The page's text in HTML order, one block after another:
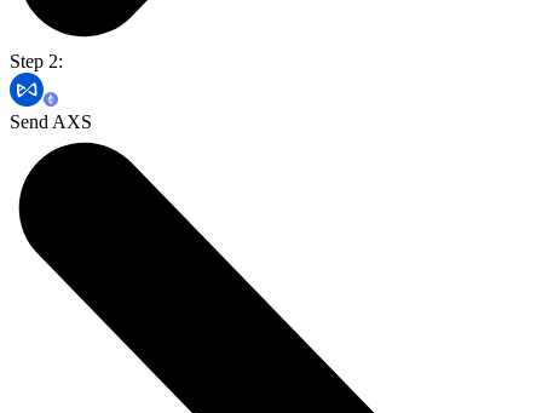
Step 2:
Send AXS